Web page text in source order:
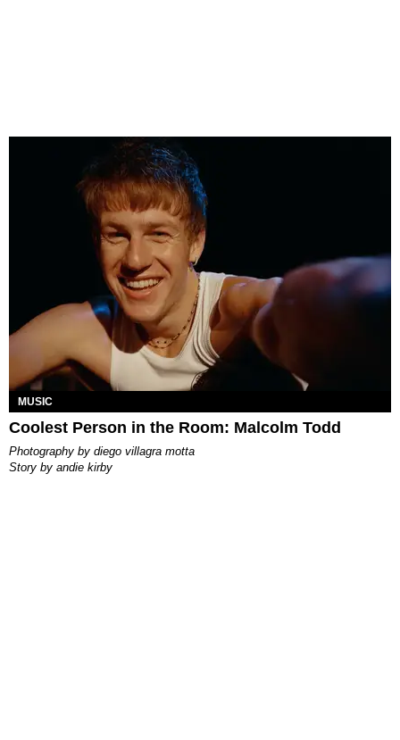
MUSIC
Coolest Person in the Room: Malcolm Todd
photography by diego villagra motta
story by andie kirby